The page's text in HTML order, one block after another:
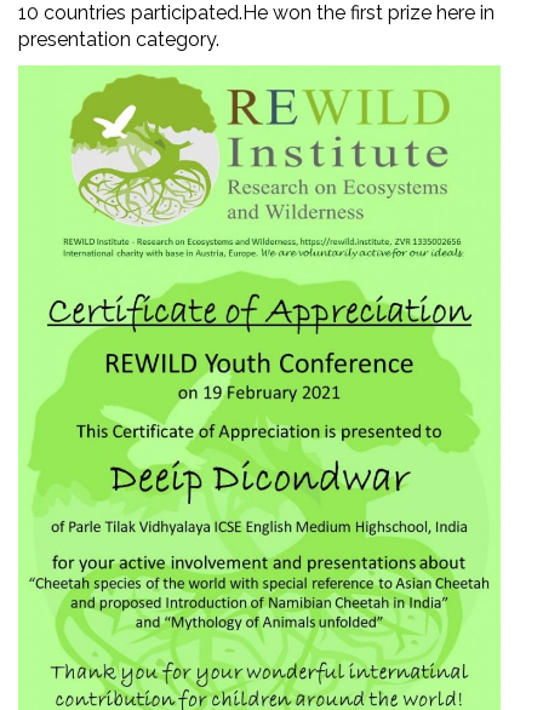
10 countries participated.He won the first prize here in
presentation category.